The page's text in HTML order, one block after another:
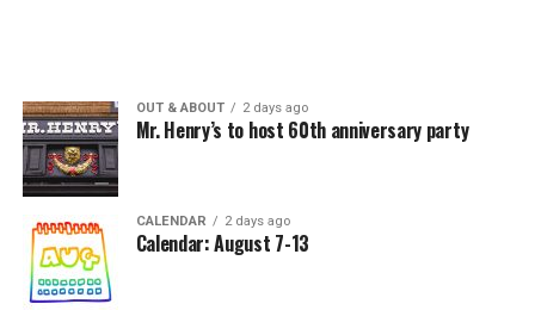
OUT & ABOUT 2 days ago
Mr. Henry’s to host 60th anniversary party
CALENDAR 2 days ago
Calendar: August 7-13